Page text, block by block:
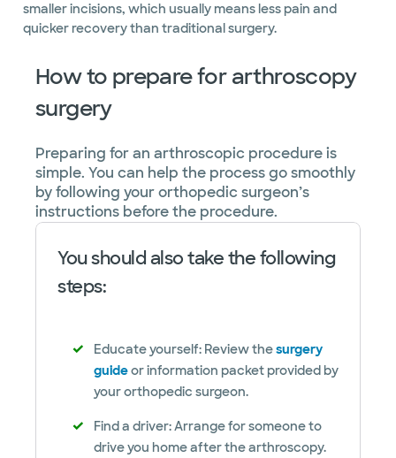
smaller incisions, which usually means less pain and
quicker recovery than traditional surgery.
How to prepare for arthroscopy
surgery
Preparing for an arthroscopic procedure is
simple. You can help the process go smoothly
by following your orthopedic surgeon’s
instructions before the procedure.
You should also take the following
steps:
Educate yourself: Review thesurgery
guideor information packet provided by
your orthopedic surgeon.
Find a driver: Arrange for someone to
drive you home after the arthroscopy.